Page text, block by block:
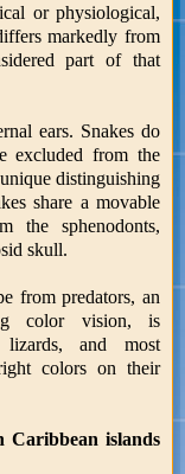
or physiological,
markedly from
part of that
ears. Snakes do
excluded from the
distinguishing
share a movable
the sphenodonts,
skull.
from predators, an
color vision, is
and most
colors on their
Caribbean islands